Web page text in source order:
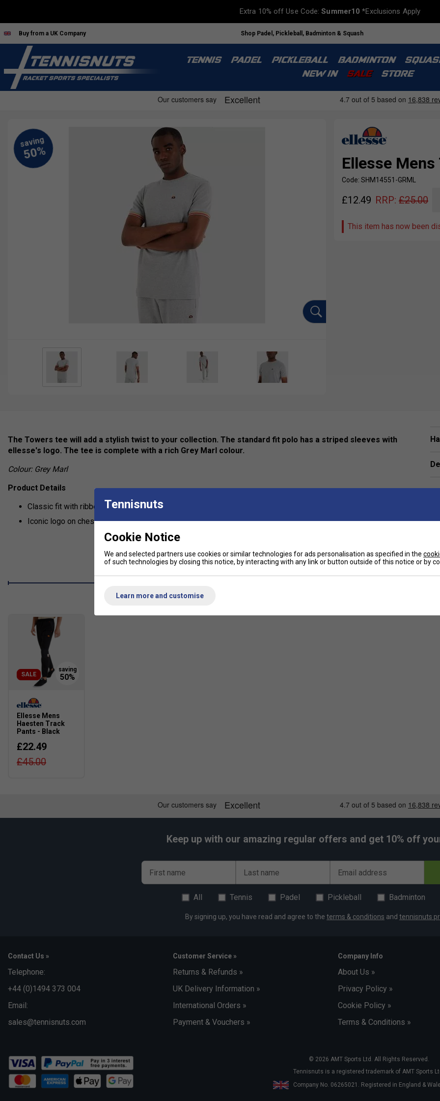
Extra 10% off Use Code:Summer10 *Exclusions Apply
Buy from a UK Company Shop Padel, Pickleball, Badminton & Squash
TENNIS PADEL PICKLEBALL BADMINTON
NEW IN
SALE STORE
Ellesse Mens
Code: SHM14551-GRML
£12.49 RRP: £25.00
This item has now been
The Towers tee will add a stylish twist to your collection. The standard fit polo has a striped sleeves with
ellesse's logo. The tee is complete with a rich Grey Marl colour.
Colour: Grey Marl
Product Details
Classic fit with ribbed collar
Iconic logo on chest
SALE
Ellesse Mens
Haesten Track
Pants - Black
£22.49
£45.00
Keep up with our amazing regular offers and get 10% off
First name Last name Email address
All Tennis Padel Pickleball Badminton
By signing up, you have read and agree to the terms & conditions and tennisnuts
Contact Us »
Telephone:
+44 (0)1494 373 004
Email:
sales@tennisnuts.com
Customer Service »
Returns & Refunds »
UK Delivery Information »
International Orders »
Payment & Vouchers »
Company Info
About Us »
Privacy Policy »
Cookie Policy »
Terms & Conditions »
© 2026 AMT Sports Ltd. All Rights Reserved.
Tennisnuts is a registered trademark of AMT Sports
Company No. 06265021. Registered in England &
Tennisnuts
Cookie Notice
We and selected partners use cookies or similar technologies for ads personalisation as specified in the
of such technologies by closing this notice, by interacting with any link or button outside of this notice or by
Learn more and customise